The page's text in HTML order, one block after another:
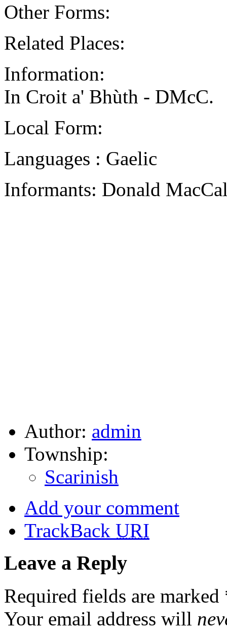
Other Forms:
Related Places:
Information:
In Croit a' Bhùth - DMcC.
Local Form:
Languages : Gaelic
Informants: Donald
Author: admin
Township:
Scarinish
Add your comment
TrackBack URI
Leave a Reply
Required fields are marked
Your email address will